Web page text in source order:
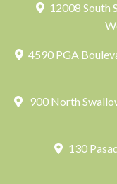
12008 South
4590 PGA
900 North
130